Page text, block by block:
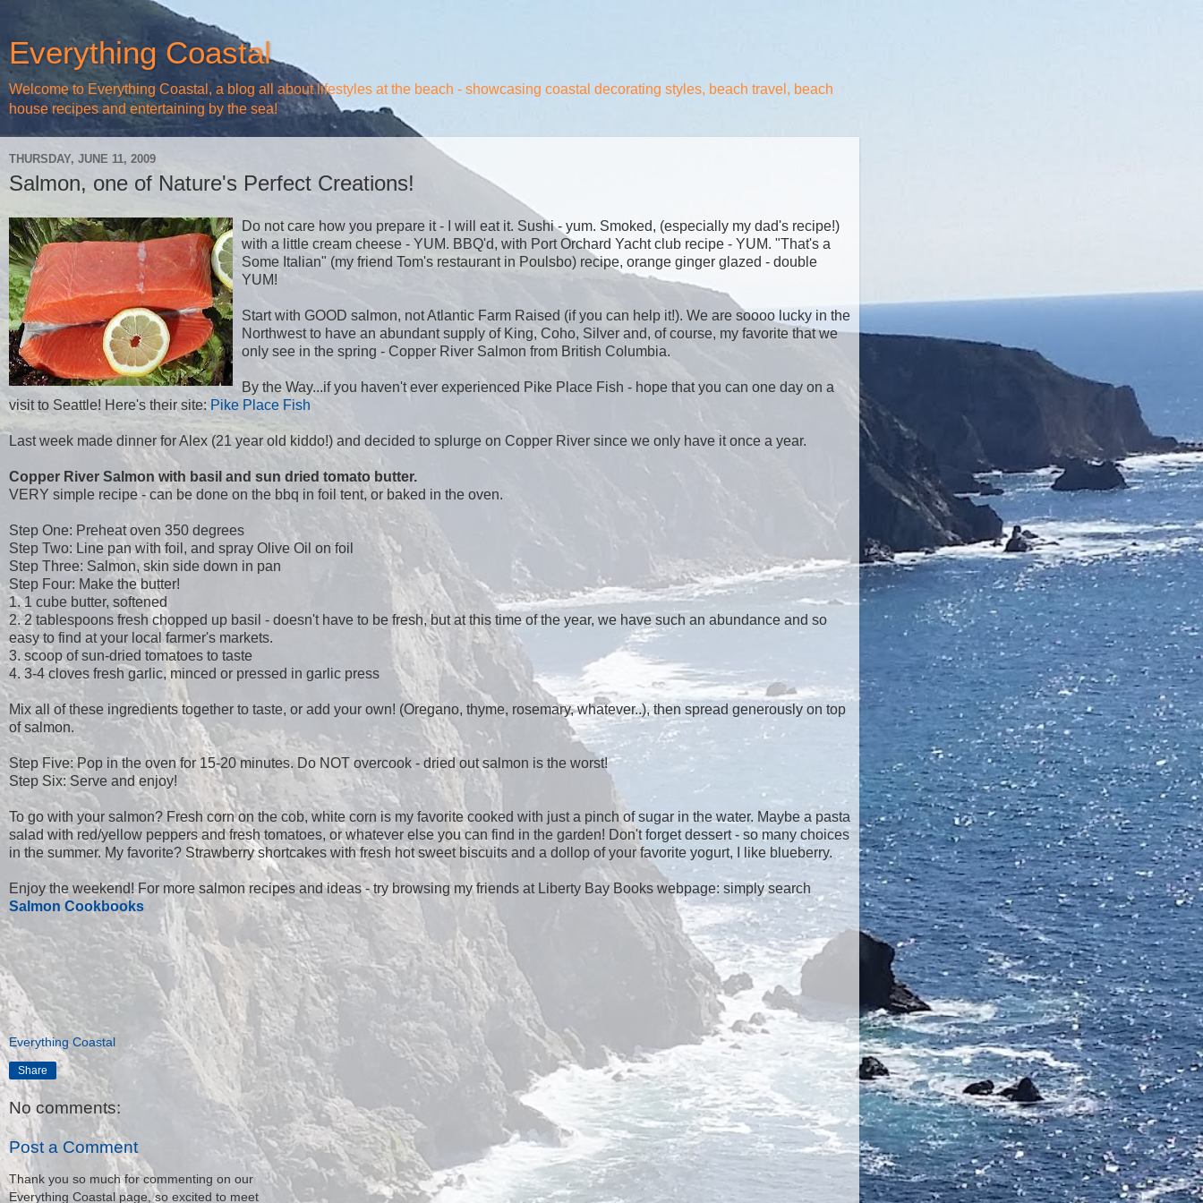
Everything Coastal
Welcome to Everything Coastal, a blog all about lifestyles at the beach - showcasing coastal decorating styles, beach travel, beach
house recipes and entertaining by the sea!
THURSDAY, JUNE 11, 2009
Salmon, one of Nature's Perfect Creations!
Do not care how you prepare it - I will eat it. Sushi - yum. Smoked, (especially my dad's recipe!)
with a little cream cheese - YUM. BBQ'd, with Port Orchard Yacht club recipe - YUM. "That's a
Some Italian" (my friend Tom's restaurant in Poulsbo) recipe, orange ginger glazed - double
YUM!
Start with GOOD salmon, not Atlantic Farm Raised (if you can help it!). We are soooo lucky in the
Northwest to have an abundant supply of King, Coho, Silver and, of course, my favorite that we
only see in the spring - Copper River Salmon from British Columbia.
By the Way...if you haven't ever experienced Pike Place Fish - hope that you can one day on a
visit to Seattle! Here's their site:Pike Place Fish
Last week made dinner for Alex (21 year old kiddo!) and decided to splurge on Copper River since we only have it once a year.
Copper River Salmon with basil and sun dried tomato butter.
VERY simple recipe - can be done on the bbq in foil tent, or baked in the oven.
Step One: Preheat oven 350 degrees
Step Two: Line pan with foil, and spray Olive Oil on foil
Step Three: Salmon, skin side down in pan
Step Four: Make the butter!
1. 1 cube butter, softened
2. 2 tablespoons fresh chopped up basil - doesn't have to be fresh, but at this time of the year, we have such an abundance and so
easy to find at your local farmer's markets.
3. scoop of sun-dried tomatoes to taste
4. 3-4 cloves fresh garlic, minced or pressed in garlic press
Mix all of these ingredients together to taste, or add your own! (Oregano, thyme, rosemary, whatever..), then spread generously on top
of salmon.
Step Five: Pop in the oven for 15-20 minutes. Do NOT overcook - dried out salmon is the worst!
Step Six: Serve and enjoy!
To go with your salmon? Fresh corn on the cob, white corn is my favorite cooked with just a pinch of sugar in the water. Maybe a pasta
salad with red/yellow peppers and fresh tomatoes, or whatever else you can find in the garden! Don't forget dessert - so many choices
in the summer. My favorite? Strawberry shortcakes with fresh hot sweet biscuits and a dollop of your favorite yogurt, I like blueberry.
Enjoy the weekend! For more salmon recipes and ideas - try browsing my friends at Liberty Bay Books webpage: simply search
Salmon Cookbooks
Everything Coastal
Share
No comments:
Post a Comment
Thank you so much for commenting on our
Everything Coastal page, so excited to meet